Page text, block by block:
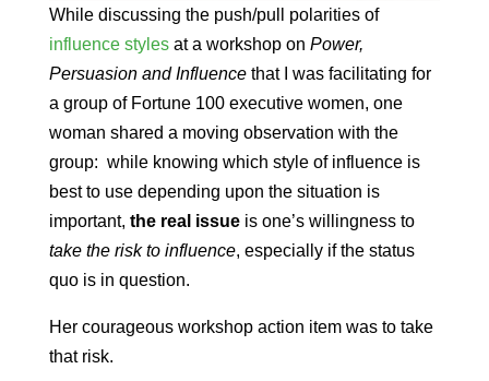
While discussing the push/pull polarities of
influence stylesat a workshop on Power,
Persuasion and Influencethat I was facilitating for
a group of Fortune 100 executive women, one
woman shared a moving observation with the
group: while knowing which style of influence is
best to use depending upon the situation is
important, the real issueis one’s willingness to
take the risk to influence, especially if the status
quo is in question.
Her courageous workshop action item was to take
that risk.